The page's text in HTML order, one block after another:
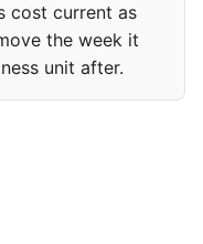
cost current as
the week it
unit after.